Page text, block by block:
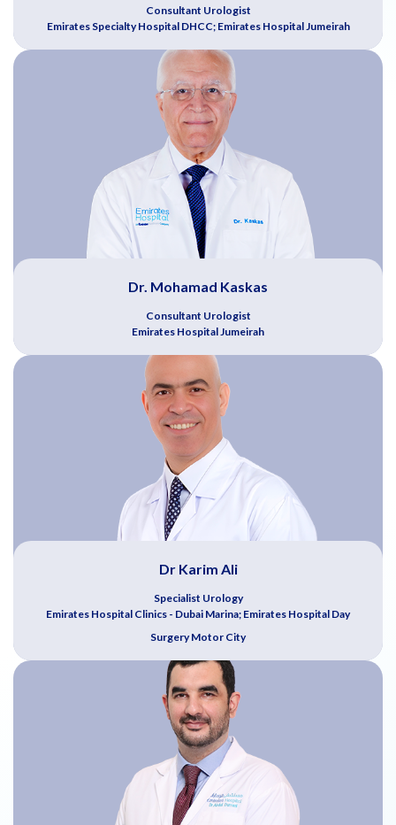
Consultant Urologist
Emirates Specialty Hospital DHCC; Emirates Hospital Jumeirah
Dr. Mohamad Kaskas
Consultant Urologist
Emirates Hospital Jumeirah
Dr Karim Ali
Specialist Urology
Emirates Hospital Clinics - Dubai Marina; Emirates Hospital Day
Surgery Motor City